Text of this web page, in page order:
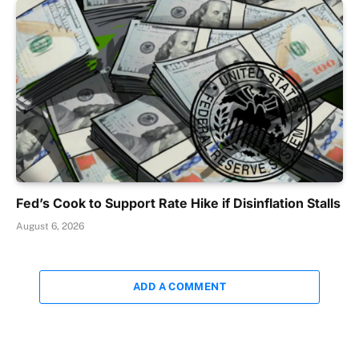
Fed’s Cook to Support Rate Hike if Disinflation Stalls
August 6, 2026
ADD A COMMENT